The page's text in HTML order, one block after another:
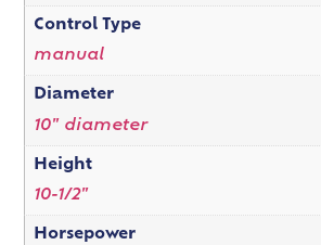
Control Type
manual
Diameter
10" diameter
Height
10-1/2"
Horsepower